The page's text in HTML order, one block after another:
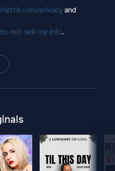
art19.com/privacyand
not-sell-my-info.